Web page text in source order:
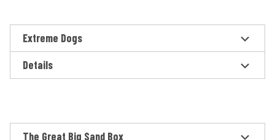
Extreme Dogs
Details
The Great Big Sand Box